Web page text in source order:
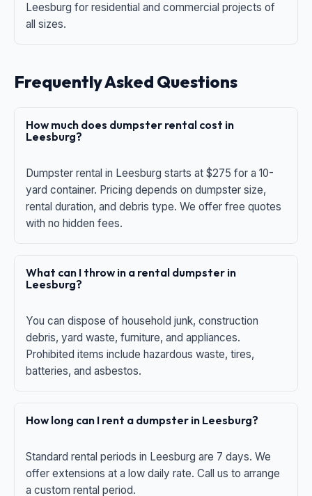
Leesburg for residential and commercial projects of
all sizes.
Frequently Asked Questions
How much does dumpster rental cost in
Leesburg?
Dumpster rental in Leesburg starts at $275 for a 10-
yard container. Pricing depends on dumpster size,
rental duration, and debris type. We offer free quotes
with no hidden fees.
What can I throw in a rental dumpster in
Leesburg?
You can dispose of household junk, construction
debris, yard waste, furniture, and appliances.
Prohibited items include hazardous waste, tires,
batteries, and asbestos.
How long can I rent a dumpster in Leesburg?
Standard rental periods in Leesburg are 7 days. We
offer extensions at a low daily rate. Call us to arrange
a custom rental period.